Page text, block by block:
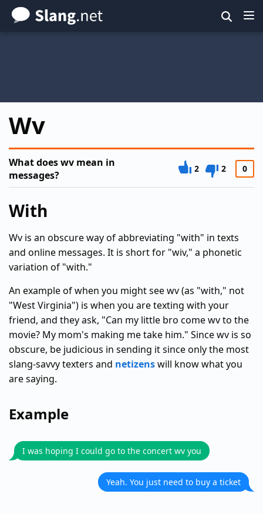
Skip
to
Wv
What does wv mean in
messages?
2 2 0
With
Wv is an obscure way of abbreviating "with" in texts
and online messages. It is short for "wiv," a phonetic
variation of "with."
An example of when you might see wv (as "with," not
"West Virginia") is when you are texting with your
friend, and they ask, "Can my little bro come wv to the
movie? My mom's making me take him." Since wv is so
obscure, be judicious in sending it since only the most
slang-savvy texters and netizenswill know what you
are saying.
Example
I was hoping I could go to the concert wv you
Yeah. You just need to buy a ticket